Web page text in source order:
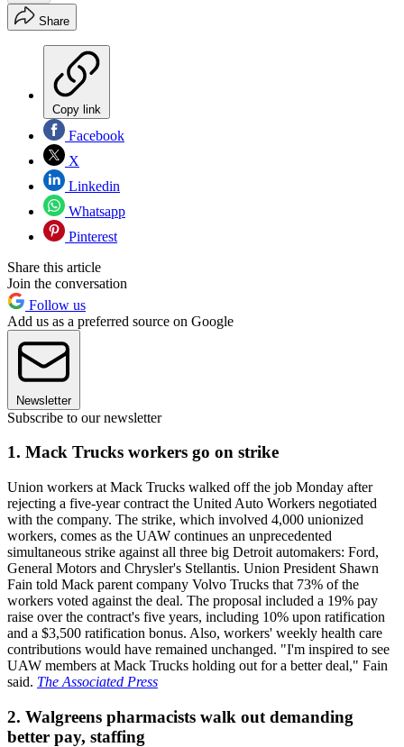
Share
Copy link
Facebook
X
Linkedin
Whatsapp
Pinterest
Share this article
Join the conversation
Follow us
Add us as a preferred source on Google
Newsletter
Subscribe to our newsletter
1. Mack Trucks workers go on strike
Union workers at Mack Trucks walked off the job Monday after
rejecting a five-year contract the United Auto Workers negotiated
with the company. The strike, which involved 4,000 unionized
workers, comes as the UAW continues an unprecedented
simultaneous strike against all three big Detroit automakers: Ford,
General Motors and Chrysler's Stellantis. Union President Shawn
Fain told Mack parent company Volvo Trucks that 73% of the
workers voted against the deal. The proposal included a 19% pay
raise over the contract's five years, including 10% upon ratification
and a $3,500 ratification bonus. Also, workers' weekly health care
contributions would have remained unchanged. "I'm inspired to see
UAW members at Mack Trucks holding out for a better deal," Fain
said. The Associated Press
2. Walgreens pharmacists walk out demanding
better pay, staffing